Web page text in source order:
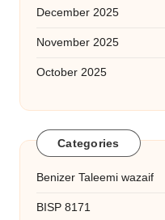
December 2025
November 2025
October 2025
Categories
Benizer Taleemi wazaif
BISP 8171